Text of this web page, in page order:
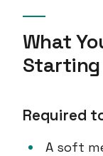
What
Starting
Required
A soft